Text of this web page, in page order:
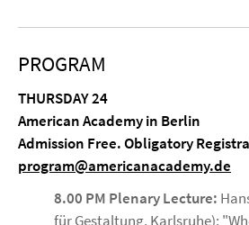
PROGRAM
THURSDAY 24
American Academy in Berlin
Admission Free. Obligatory
program@americanacademy.de
8.00 PM Plenary Lecture:
für Gestaltung, Karlsruhe):